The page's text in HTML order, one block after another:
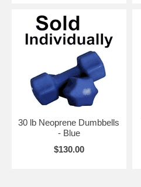
30 lb Neoprene Dumbbells
- Blue
$130.00